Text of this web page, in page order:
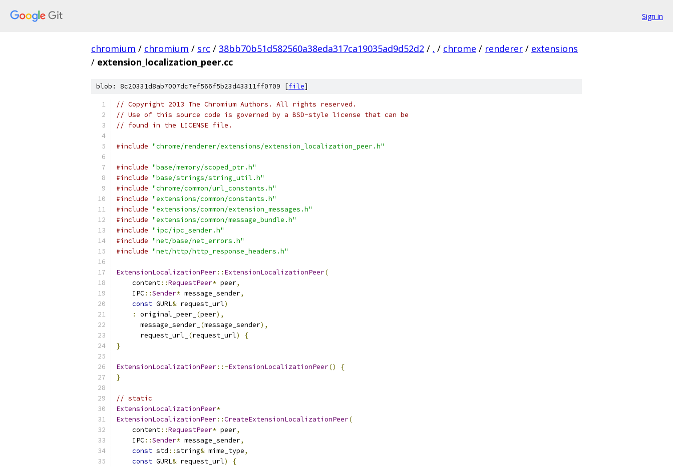
Sign in
chromium / chromium / src / 38bb70b51d582560a38eda317ca19035ad9d52d2 / . / chrome / renderer / extensions
/ extension_localization_peer.cc
blob: 8c20331d8ab7007dc7ef566f5b23d43311ff0709 [file]
// Copyright 2013 The Chromium Authors. All rights reserved.
// Use of this source code is governed by a BSD-style license that can be
// found in the LICENSE file.
#include "chrome/renderer/extensions/extension_localization_peer.h"
#include "base/memory/scoped_ptr.h"
#include "base/strings/string_util.h"
#include "chrome/common/url_constants.h"
#include "extensions/common/constants.h"
#include "extensions/common/extension_messages.h"
#include "extensions/common/message_bundle.h"
#include "ipc/ipc_sender.h"
#include "net/base/net_errors.h"
#include "net/http/http_response_headers.h"
ExtensionLocalizationPeer:: ExtensionLocalizationPeer(
    content
::RequestPeer* peer,
    IPC
::Sender* message_sender,
const GURL& request_url)
:
original_peer_ (peer),
      message_sender_
(message_sender),
      request_url_
(request_url)
{
}
ExtensionLocalizationPeer::~ExtensionLocalizationPeer()
{
}
// static
ExtensionLocalizationPeer*
ExtensionLocalizationPeer::CreateExtensionLocalizationPeer(
    content
::RequestPeer* peer,
    IPC
::Sender* message_sender,
const std ::string& mime_type,
const GURL& request_url)
{